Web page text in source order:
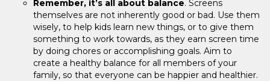
Remember, it’s all about balance. Screens
themselves are not inherently good or bad. Use them
wisely, to help kids learn new things, or to give them
something to work towards, as they earn screen time
by doing chores or accomplishing goals. Aim to
create a healthy balance for all members of your
family, so that everyone can be happier and healthier.